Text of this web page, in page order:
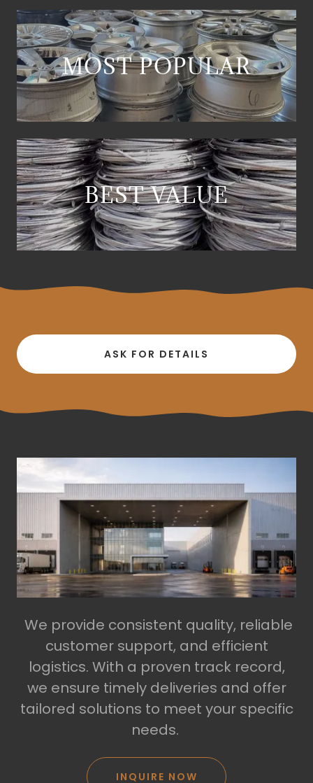
MOST POPULAR
BEST VALUE
ASK FOR DETAILS
We provide consistent quality, reliable
customer support, and efficient
logistics. With a proven track record,
we ensure timely deliveries and offer
tailored solutions to meet your specific
needs.
INQUIRE NOW